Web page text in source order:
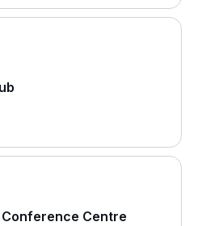
Conference Centre